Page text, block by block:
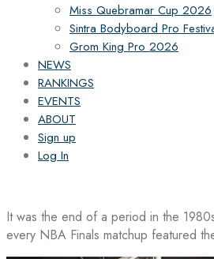
Miss Quebramar Cup 2026
Sintra Bodyboard Pro
Grom King Pro 2026
NEWS
RANKINGS
EVENTS
ABOUT
Sign up
Log In
It was the end of a period in the
every NBA Finals matchup featured